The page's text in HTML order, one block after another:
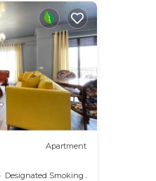
Apartment
Designated Smoking Area